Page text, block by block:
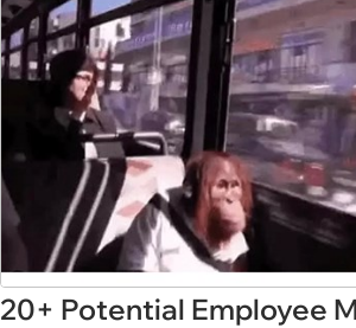
20+ Potential Employee